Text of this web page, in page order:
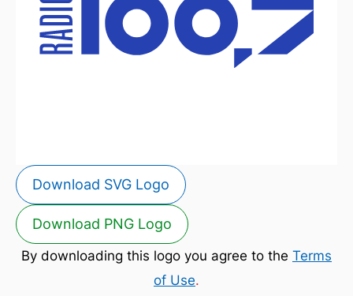
Download SVG Logo
Download PNG Logo
By downloading this logo you agree to the Terms
of Use.